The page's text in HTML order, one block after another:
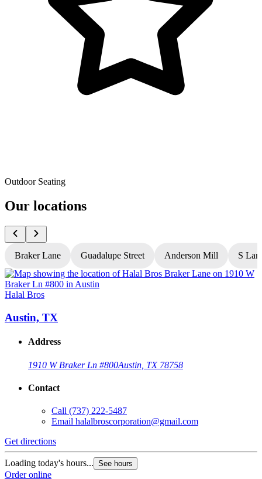
Outdoor Seating
Our locations
Braker Lane Guadalupe Street Anderson Mill S
Halal Bros
Austin, TX
Address
1910 W Braker Ln #800Austin, TX 78758
Contact
Call (737) 222-5487
Email halalbroscorporation@gmail.com
Get directions
Loading today's hours... See hours
Order online